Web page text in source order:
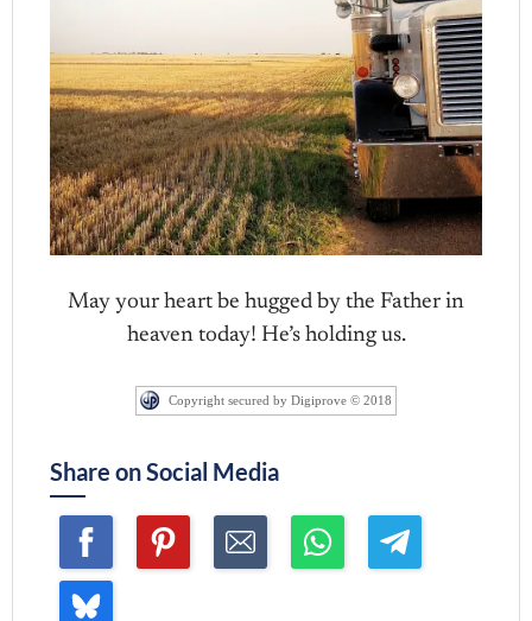
May your heart be hugged by the Father in
heaven today! He’s holding us.
Copyright secured by Digiprove © 2018
Share on Social Media